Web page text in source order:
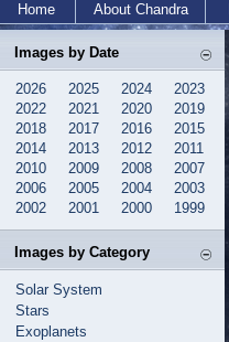
Home About Chandra
Images by Date
2026 2025 2024
2023
2022
2021 2020
2019
2018
2017 2016
2015
2014
2013 2012
2011
2010
2009 2008
2007
2006
2005 2004
2003
2002
2001 2000 1999
Images by Category
Solar System
Stars
Exoplanets